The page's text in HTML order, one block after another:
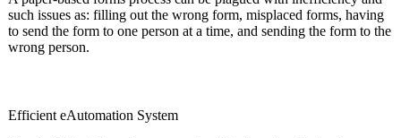
such issues as: filling out the wrong form, misplaced forms, having
to send the form to one person at a time, and sending the form to the
wrong person.
Efficient eAutomation System